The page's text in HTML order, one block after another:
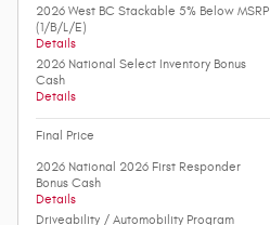
2026 West BC Stackable 5% Below MSRP
(1/B/L/E)
Details
2026 National Select Inventory Bonus
Cash
Details
Final Price
2026 National 2026 First Responder
Bonus Cash
Details
Driveability / Automobility Program